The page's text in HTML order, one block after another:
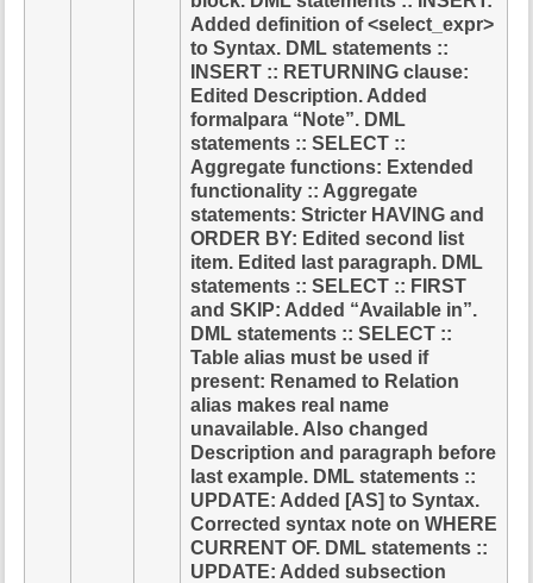
Added definition of <select_expr>
to Syntax. DML statements ::
INSERT :: RETURNING clause:
Edited Description. Added
formalpara “Note”. DML
statements :: SELECT ::
Aggregate functions: Extended
functionality :: Aggregate
statements: Stricter HAVING and
ORDER BY: Edited second list
item. Edited last paragraph. DML
statements :: SELECT :: FIRST
and SKIP: Added “Available in”.
DML statements :: SELECT ::
Table alias must be used if
present: Renamed to Relation
alias makes real name
unavailable. Also changed
Description and paragraph before
last example. DML statements ::
UPDATE: Added [AS] to Syntax.
Corrected syntax note on WHERE
CURRENT OF. DML statements ::
UPDATE: Added subsection